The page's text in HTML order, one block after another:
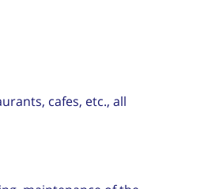
cafes, etc., all